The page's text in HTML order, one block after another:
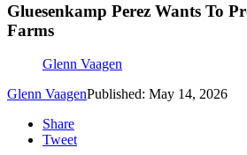
Gluesenkamp Perez Wants To
Farms
Glenn Vaagen
Glenn VaagenPublished: May 14, 2026
Share
Tweet